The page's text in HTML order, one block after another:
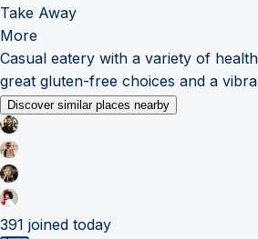
Take Away
More
Casual eatery with a variety of
great gluten-free choices and a
Discover similar places nearby
391 joined today